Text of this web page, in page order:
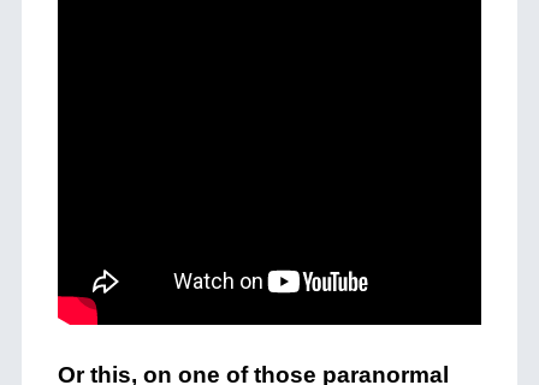
Or this, on one of those paranormal